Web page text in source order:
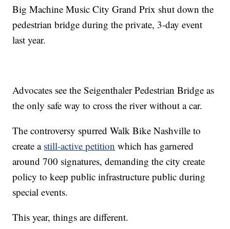
Big Machine Music City Grand Prix shut down the
pedestrian bridge during the private, 3-day event
last year.
Advocates see the Seigenthaler Pedestrian Bridge as
the only safe way to cross the river without a car.
The controversy spurred Walk Bike Nashville to
create a still-active petition which has garnered
around 700 signatures, demanding the city create
policy to keep public infrastructure public during
special events.
This year, things are different.